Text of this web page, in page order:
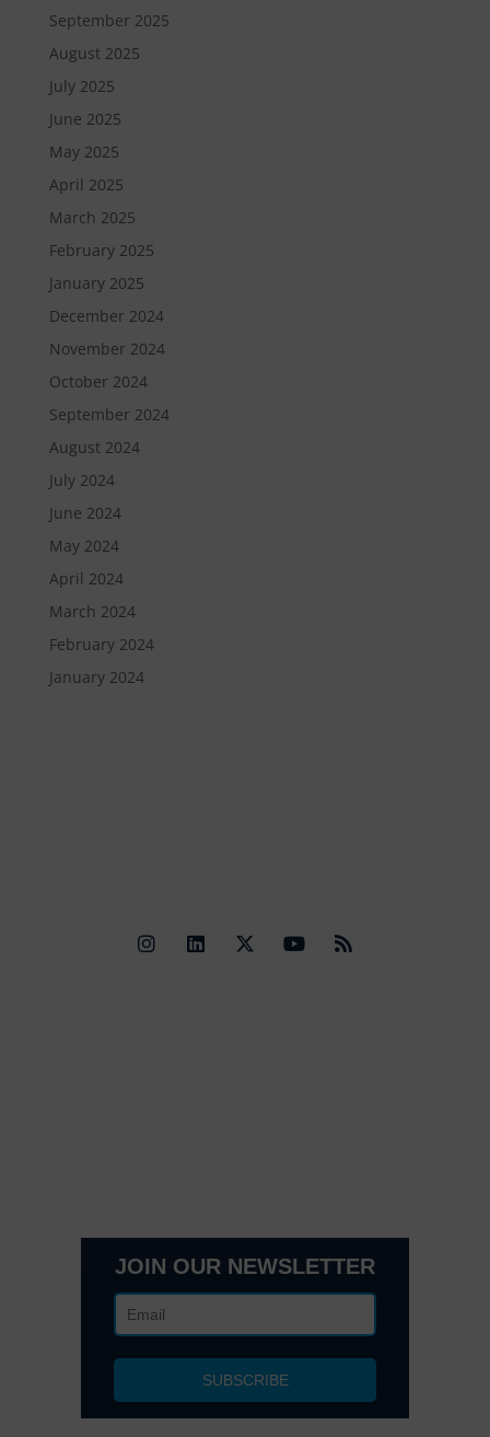
September 2025
August 2025
July 2025
June 2025
May 2025
April 2025
March 2025
February 2025
January 2025
December 2024
November 2024
October 2024
September 2024
August 2024
July 2024
June 2024
May 2024
April 2024
March 2024
February 2024
January 2024
JOIN OUR NEWSLETTER